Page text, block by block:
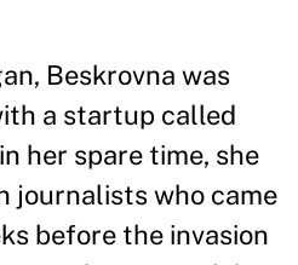
Beskrovna was
a startup called
her spare time, she
journalists who came
before the invasion